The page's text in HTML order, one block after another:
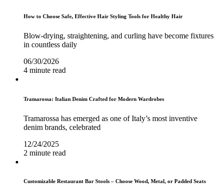
How to Choose Safe, Effective Hair Styling Tools for Healthy Hair
Blow-drying, straightening, and curling have become fixtures
in countless daily
06/30/2026
4 minute read
Tramarossa: Italian Denim Crafted for Modern Wardrobes
Tramarossa has emerged as one of Italy’s most inventive
denim brands, celebrated
12/24/2025
2 minute read
Customizable Restaurant Bar Stools – Choose Wood, Metal, or Padded Seats